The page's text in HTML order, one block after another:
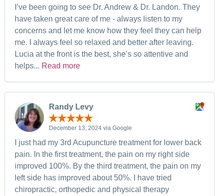
I’ve been going to see Dr. Andrew & Dr. Landon. They
have taken great care of me - always listen to my
concerns and let me know how they feel they can help
me. I always feel so relaxed and better after leaving.
Lucia at the front is the best, she’s so attentive and
helps... Read more
Randy Levy
December 13, 2024 via Google
I just had my 3rd Acupuncture treatment for lower back
pain. In the first treatment, the pain on my right side
improved 100%. By the third treatment, the pain on my
left side has improved about 50%. I have tried
chiropractic, orthopedic and physical therapy